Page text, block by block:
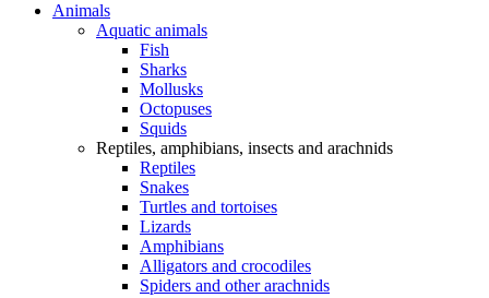
Animals
Aquatic animals
Fish
Sharks
Mollusks
Octopuses
Squids
Reptiles, amphibians, insects and arachnids
Reptiles
Snakes
Turtles and tortoises
Lizards
Amphibians
Alligators and crocodiles
Spiders and other arachnids